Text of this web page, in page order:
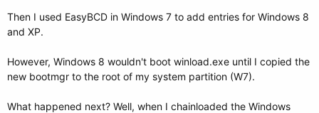
Then I used EasyBCD in Windows 7 to add entries for Windows 8
and XP.
However, Windows 8 wouldn't boot winload.exe until I copied the
new bootmgr to the root of my system partition (W7).
What happened next? Well, when I chainloaded the Windows